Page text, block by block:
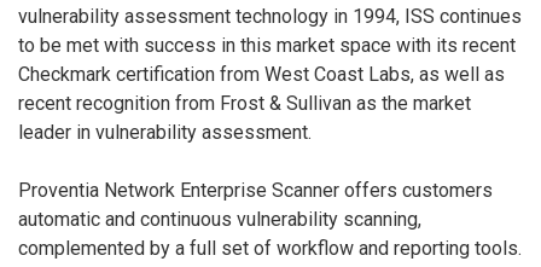
vulnerability assessment technology in 1994, ISS continues
to be met with success in this market space with its recent
Checkmark certification from West Coast Labs, as well as
recent recognition from Frost & Sullivan as the market
leader in vulnerability assessment.
Proventia Network Enterprise Scanner offers customers
automatic and continuous vulnerability scanning,
complemented by a full set of workflow and reporting tools.